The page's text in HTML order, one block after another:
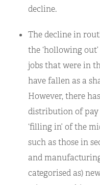
decline.
The decline in
the ‘hollowing
jobs that were in
have fallen as a
However, there
distribution of
‘filling in’ of the
such as those in
and
categorised as)